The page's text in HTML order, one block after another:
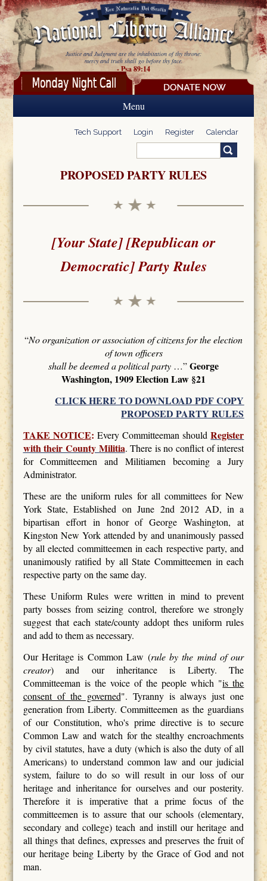
Skip to main content
Justice and Judgment are the inhabitation of thy throne:
mercy and truth shall go before thy face.
- Psa 89:14
Menu
Tech Support Login Register Calendar
Search form
PROPOSED PARTY RULES
[Your State] [Republican or
Democratic] Party Rules
“No organization or association of citizens for the election
of town officers
shall be deemed a political party …”George
Washington, 1909 Election Law §21
CLICK HERE TO DOWNLOAD PDF COPY
PROPOSED PARTY RULES
TAKE NOTICE: Every Committeeman shouldRegister
with their County Militia. There is no conflict of interest
for Committeemen and Militiamen becoming a Jury
Administrator.
These are the uniform rules for all committees for New
York State, Established on June 2nd 2012 AD, in a
bipartisan effort in honor of George Washington, at
Kingston New York attended by and unanimously passed
by all elected committeemen in each respective party, and
unanimously ratified by all State Committeemen in each
respective party on the same day.
These Uniform Rules were written in mind to prevent
party bosses from seizing control, therefore we strongly
suggest that each state/county addopt thes uniform rules
and add to them as necessary.
Our Heritage is Common Law (rule by the mind of our
creator) and our inheritance is Liberty. The
Committeeman is the voice of the people which "is the
consent of the governed". Tyranny is always just one
generation from Liberty. Committeemen as the guardians
of our Constitution, who's prime directive is to secure
Common Law and watch for the stealthy encroachments
by civil statutes, have a duty (which is also the duty of all
Americans) to understand common law and our judicial
system, failure to do so will result in our loss of our
heritage and inheritance for ourselves and our posterity.
Therefore it is imperative that a prime focus of the
committeemen is to assure that our schools (elementary,
secondary and college) teach and instill our heritage and
all things that defines, expresses and preserves the fruit of
our heritage being Liberty by the Grace of God and not
man.